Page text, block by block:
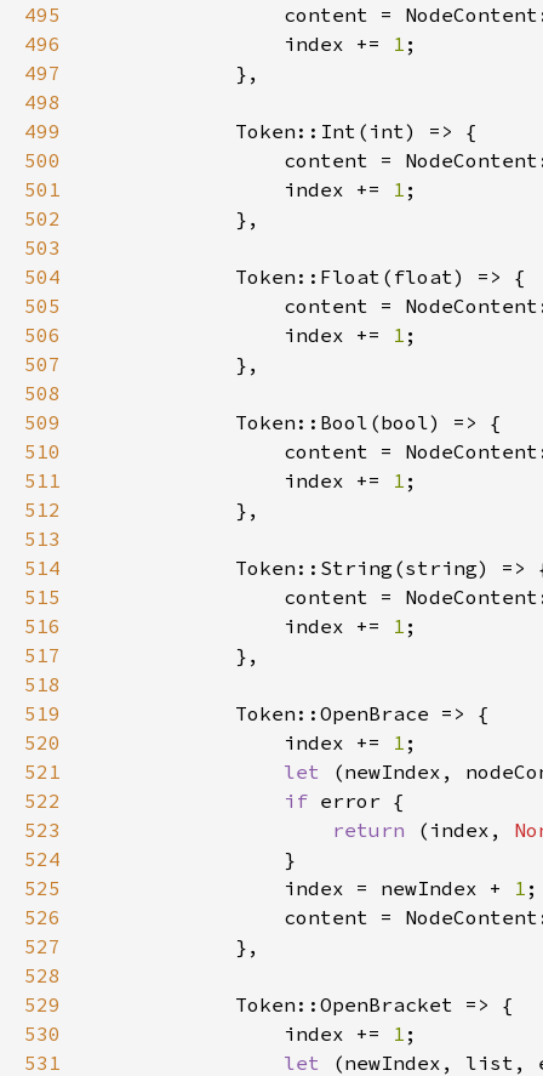
495
496
                index +=
1
497
498
499
500
501
                index +=
1
502
503
504
505
506
                index +=
1
507
508
509
510
511
                index +=
1
512
513
514
515
516
                index +=
1
517
518
519
520
                index +=
1
521
let
(newIndex,
522
if
523
return (index,
524
525
                index = newIndex +
1
526
527
528
529
530
                index +=
1
531
let
(newIndex,